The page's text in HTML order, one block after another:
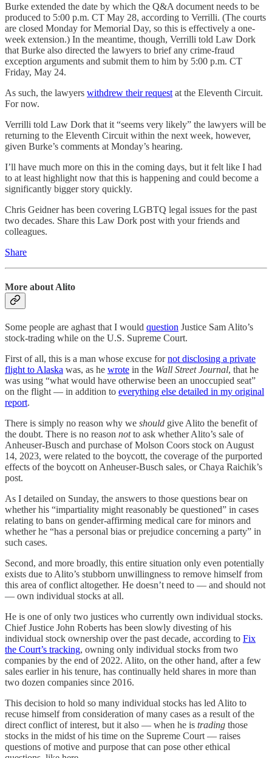
Burke extended the date by which the Q&A document needs to be
produced to 5:00 p.m. CT May 28, according to Verrilli. (The courts
are closed Monday for Memorial Day, so this is effectively a one-
week extension.) In the meantime, though, Verrilli told Law Dork
that Burke also directed the lawyers to brief any crime-fraud
exception arguments and submit them to him by 5:00 p.m. CT
Friday, May 24.
As such, the lawyers withdrew their request at the Eleventh Circuit.
For now.
Verrilli told Law Dork that it “seems very likely” the lawyers will be
returning to the Eleventh Circuit within the next week, however,
given Burke’s comments at Monday’s hearing.
I’ll have much more on this in the coming days, but it felt like I had
to at least highlight now that this is happening and could become a
significantly bigger story quickly.
Chris Geidner has been covering LGBTQ legal issues for the past
two decades. Share this Law Dork post with your friends and
colleagues.
Share
More about Alito
Some people are aghast that I would question Justice Sam Alito’s
stock-trading while on the U.S. Supreme Court.
First of all, this is a man whose excuse fornot disclosing a private
flight to Alaska was, as he wrote in the Wall Street Journal, that he
was using “what would have otherwise been an unoccupied seat”
on the flight — in addition to everything else detailed in my original
report.
There is simply no reason why we should give Alito the benefit of
the doubt. There is no reason notto ask whether Alito’s sale of
Anheuser-Busch and purchase of Molson Coors stock on August
14, 2023, were related to the boycott, the coverage of the purported
effects of the boycott on Anheuser-Busch sales, or Chaya Raichik’s
post.
As I detailed on Sunday, the answers to those questions bear on
whether his “impartiality might reasonably be questioned” in cases
relating to bans on gender-affirming medical care for minors and
whether he “has a personal bias or prejudice concerning a party” in
such cases.
Second, and more broadly, this entire situation only even potentially
exists due to Alito’s stubborn unwillingness to remove himself from
this area of conflict altogether. He doesn’t need to — and should not
— own individual stocks at all.
He is one of only two justices who currently own individual stocks.
Chief Justice John Roberts has been slowly divesting of his
individual stock ownership over the past decade, according to Fix
the Court’s tracking, owning only individual stocks from two
companies by the end of 2022. Alito, on the other hand, after a few
sales earlier in his tenure, has continually held shares in more than
two dozen companies since 2016.
This decision to hold so many individual stocks has led Alito to
recuse himself from consideration of many cases as a result of the
direct conflict of interest, but it also — when he is trading those
stocks in the midst of his time on the Supreme Court — raises
questions of motive and purpose that can pose other ethical